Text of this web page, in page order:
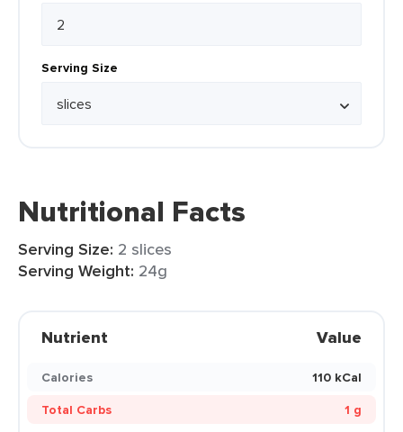
Serving Size
Nutritional Facts
Serving Size: 2 slices
Serving Weight: 24g
Nutrient Value
Calories
110 kCal
Total Carbs
1 g